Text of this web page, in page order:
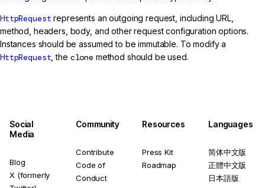
HttpRequest represents an outgoing request, including URL,
method, headers, body, and other request configuration options.
Instances should be assumed to be immutable. To modify a
HttpRequest , the clone method should be used.
Social
Media
Blog
X (formerly
Community
Contribute
Code of
Conduct
Resources
Press Kit
Roadmap
Languages
简体中文版
正體中文版
日本語版